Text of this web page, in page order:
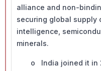
alliance and non-
securing global supply
intelligence,
minerals.
o India joined it in